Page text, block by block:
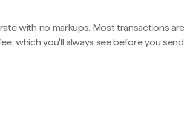
with no markups. Most transactions
which you'll always see before you